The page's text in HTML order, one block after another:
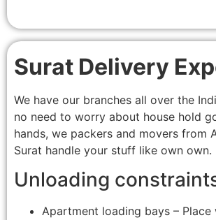
Surat Delivery
We have our branches all over the
no need to worry about house hold
hands, we packers and movers from
Surat handle your stuff like own own.
Unloading
Apartment loading bays – Place